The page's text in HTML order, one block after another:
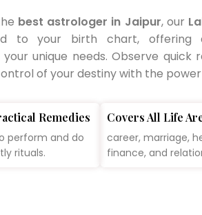
best astrologer in Jaipur, our
to your birth chart, offering
unique needs. Observe quick
of your destiny with the power
Remedies
perform and do
rituals.
Covers All Life
career, marriage,
finance, and